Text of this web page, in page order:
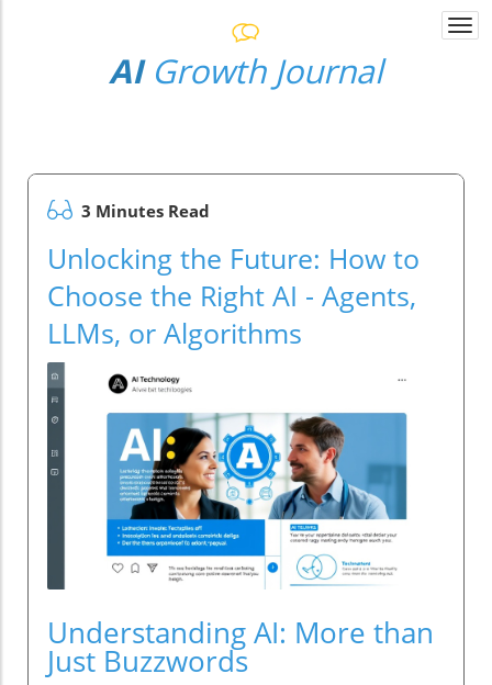
AI Growth Journal
3 Minutes Read
Unlocking the Future: How to
Choose the Right AI - Agents,
LLMs, or Algorithms
Understanding AI: More than
Just Buzzwords